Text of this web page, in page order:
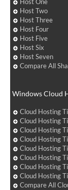
Host One
Host Two
Host Three
Host Four
Host Five
Host Six
Host Seven
Compare All
Windows Cloud
Cloud Hosting
Cloud Hosting
Cloud Hosting
Cloud Hosting
Cloud Hosting
Cloud Hosting
Cloud Hosting
Cloud Hosting
Compare All